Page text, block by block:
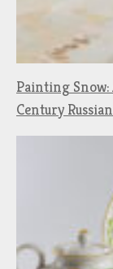
Painting
Century